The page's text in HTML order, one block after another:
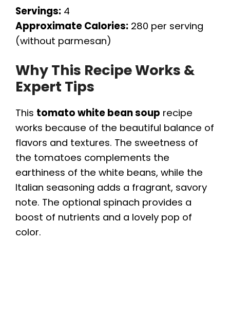
Servings: 4
Approximate Calories: 280 per serving
(without parmesan)
Why This Recipe Works &
Expert Tips
This tomato white bean soup recipe
works because of the beautiful balance of
flavors and textures. The sweetness of
the tomatoes complements the
earthiness of the white beans, while the
Italian seasoning adds a fragrant, savory
note. The optional spinach provides a
boost of nutrients and a lovely pop of
color.